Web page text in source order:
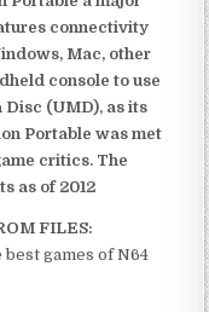
connectivity
Mac, other
console to use
(UMD), as its
Portable was met
critics. The
as of 2012
FILES:
games of N64